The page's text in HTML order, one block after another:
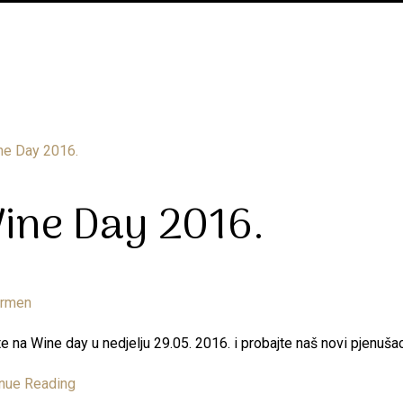
Day 2016.
na Wine day u nedjelju 29.05. 2016. i probajte naš novi
Reading